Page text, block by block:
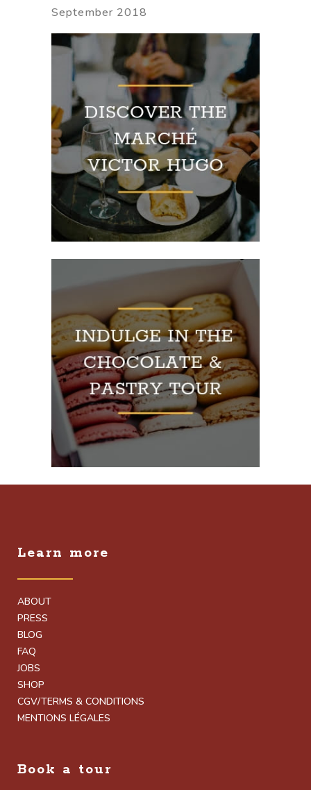
September 2018
Learn more
ABOUT
PRESS
BLOG
FAQ
JOBS
SHOP
CGV/TERMS & CONDITIONS
MENTIONS LÉGALES
Book a tour